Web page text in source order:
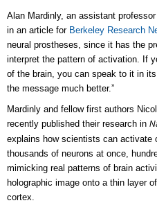
Alan Mardinly, an assistant
in an article for Berkeley Research
neural prostheses, since it has the
interpret the pattern of activation. If
of the brain, you can speak to it in
the message much better.”
Mardinly and fellow first authors
recently published their research in
explains how scientists can activate
thousands of neurons at once,
mimicking real patterns of brain
holographic image onto a thin layer
cortex.